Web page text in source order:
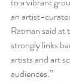
an artist-
Ratman said at
strongly links
artists and art
audiences.”